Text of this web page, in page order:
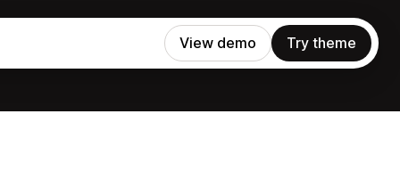
View demo Try theme